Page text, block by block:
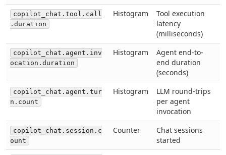
copilot_chat.tool.call
.duration
Histogram
Tool execution
latency
(milliseconds)
copilot_chat.agent.inv
ocation.duration
Histogram
Agent end-to-
end duration
(seconds)
copilot_chat.agent.tur
n.count
Histogram
LLM round-trips
per agent
invocation
copilot_chat.session.c
ount
Counter
Chat sessions
started